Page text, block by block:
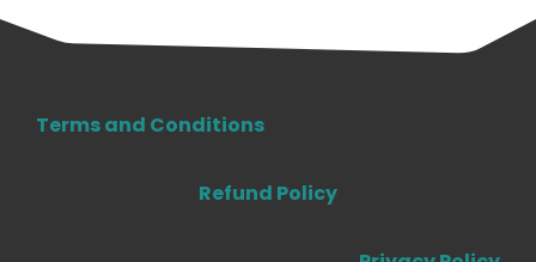
Terms and Conditions
Refund Policy